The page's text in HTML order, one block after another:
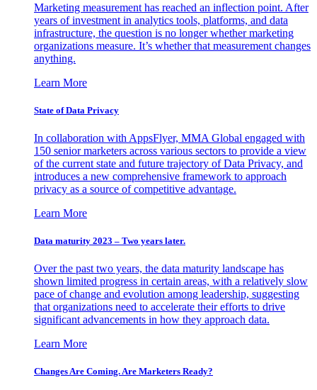
Marketing measurement has reached an inflection point. After
years of investment in analytics tools, platforms, and data
infrastructure, the question is no longer whether marketing
organizations measure. It’s whether that measurement changes
anything.
Learn More
State of Data Privacy
In collaboration with AppsFlyer, MMA Global engaged with
150 senior marketers across various sectors to provide a view
of the current state and future trajectory of Data Privacy, and
introduces a new comprehensive framework to approach
privacy as a source of competitive advantage.
Learn More
Data maturity 2023 – Two years later.
Over the past two years, the data maturity landscape has
shown limited progress in certain areas, with a relatively slow
pace of change and evolution among leadership, suggesting
that organizations need to accelerate their efforts to drive
significant advancements in how they approach data.
Learn More
Changes Are Coming. Are Marketers Ready?